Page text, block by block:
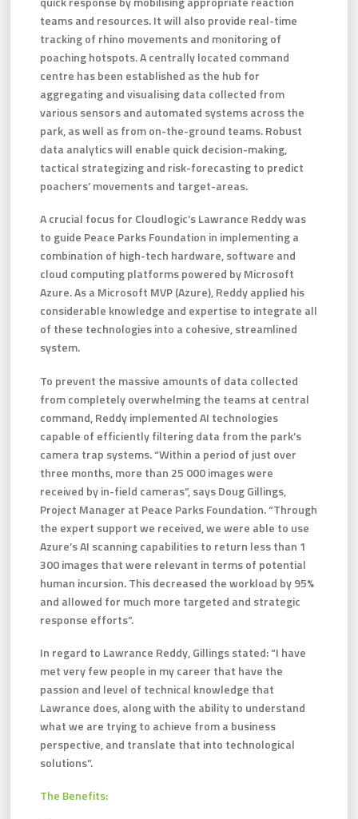
teams and resources. It will also provide real-time
tracking of rhino movements and monitoring of
poaching hotspots. A centrally located command
centre has been established as the hub for
aggregating and visualising data collected from
various sensors and automated systems across the
park, as well as from on-the-ground teams. Robust
data analytics will enable quick decision-making,
tactical strategizing and risk-forecasting to predict
poachers’ movements and target-areas.
A crucial focus for Cloudlogic’s Lawrance Reddy was
to guide Peace Parks Foundation in implementing a
combination of high-tech hardware, software and
cloud computing platforms powered by Microsoft
Azure. As a Microsoft MVP (Azure), Reddy applied his
considerable knowledge and expertise to integrate all
of these technologies into a cohesive, streamlined
system.
To prevent the massive amounts of data collected
from completely overwhelming the teams at central
command, Reddy implemented AI technologies
capable of efficiently filtering data from the park’s
camera trap systems. “Within a period of just over
three months, more than 25 000 images were
received by in-field cameras”, says Doug Gillings,
Project Manager at Peace Parks Foundation. “Through
the expert support we received, we were able to use
Azure’s AI scanning capabilities to return less than 1
300 images that were relevant in terms of potential
human incursion. This decreased the workload by 95%
and allowed for much more targeted and strategic
response efforts”.
In regard to Lawrance Reddy, Gillings stated: “I have
met very few people in my career that have the
passion and level of technical knowledge that
Lawrance does, along with the ability to understand
what we are trying to achieve from a business
perspective, and translate that into technological
solutions”.
The Benefits: